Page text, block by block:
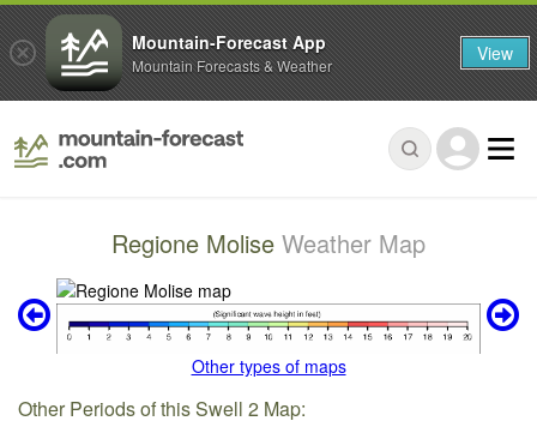
Regione Molise Weather Map
Other types of maps
Other Periods of this Swell 2 Map:
Mountain-Forecast App
Mountain Forecasts & Weather View